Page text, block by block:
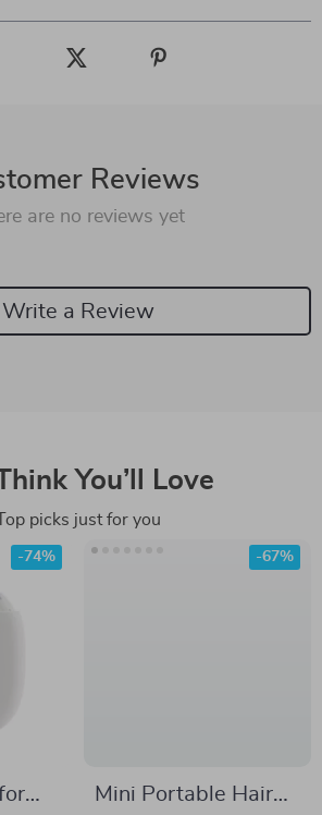
Reviews
are no reviews yet
Write a Review
You’ll Love
Top picks just for you
-74%
Mini Portable Hair
-67%